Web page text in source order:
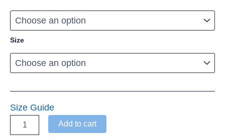
Size
Size Guide
premium
Add to cart